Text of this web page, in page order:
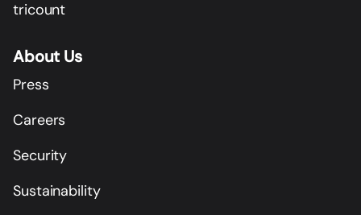
tricount
About Us
Press
Careers
Security
Sustainability